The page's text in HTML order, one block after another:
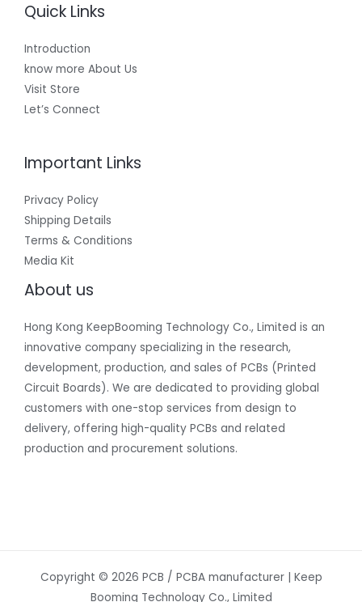
Quick Links
Introduction
know more About Us
Visit Store
Let’s Connect
Important Links
Privacy Policy
Shipping Details
Terms & Conditions
Media Kit
About us
Hong Kong KeepBooming Technology Co., Limited is an
innovative company specializing in the research,
development, production, and sales of PCBs (Printed
Circuit Boards). We are dedicated to providing global
customers with one-stop services from design to
delivery, offering high-quality PCBs and related
production and procurement solutions.
Copyright © 2026 PCB / PCBA manufacturer | Keep
Booming Technology Co., Limited